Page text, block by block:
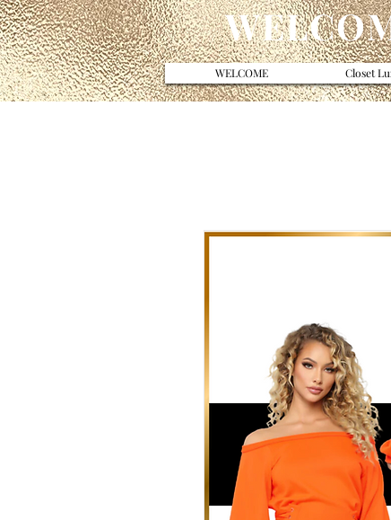
WELCOME Closet